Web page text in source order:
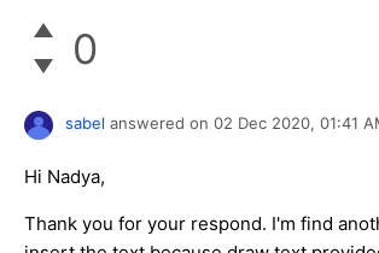
0
sabel answered on 02 Dec 2020, 01:41
Hi Nadya,
Thank you for your respond. I'm find